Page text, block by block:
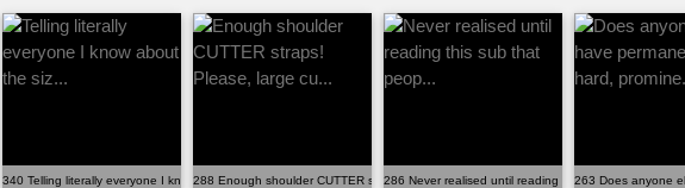
to buy the...
340 Telling literally everyone I know about the siz...288 Enough shoulder CUTTER straps! Please, large cu...286 Never realised until reading this sub that peop...
263 Does anyone